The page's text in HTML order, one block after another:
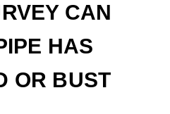
CAN
HAS
OR BUST